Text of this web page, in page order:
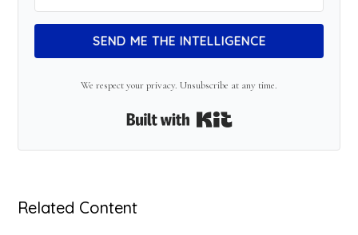
SEND ME THE INTELLIGENCE
We respect your privacy. Unsubscribe at any time.
Built with Kit
Related Content